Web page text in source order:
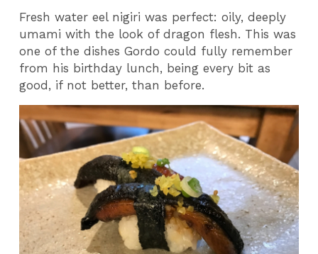
Fresh water eel nigiri was perfect: oily, deeply
umami with the look of dragon flesh. This was
one of the dishes Gordo could fully remember
from his birthday lunch, being every bit as
good, if not better, than before.